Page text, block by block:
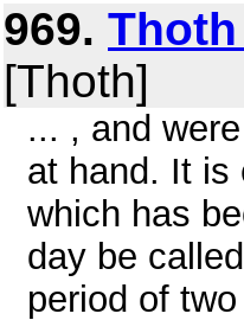
969. Thoth
[Thoth]
... , and
at hand. It is
which has
day be
period of